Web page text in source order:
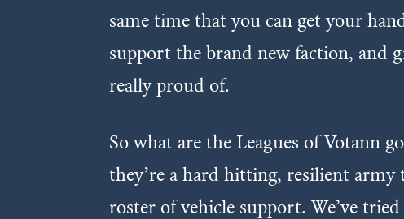
same time that you can get your
support the brand new faction, and
really proud of.
So what are the Leagues of Votann
they’re a hard hitting, resilient army
roster of vehicle support. We’ve